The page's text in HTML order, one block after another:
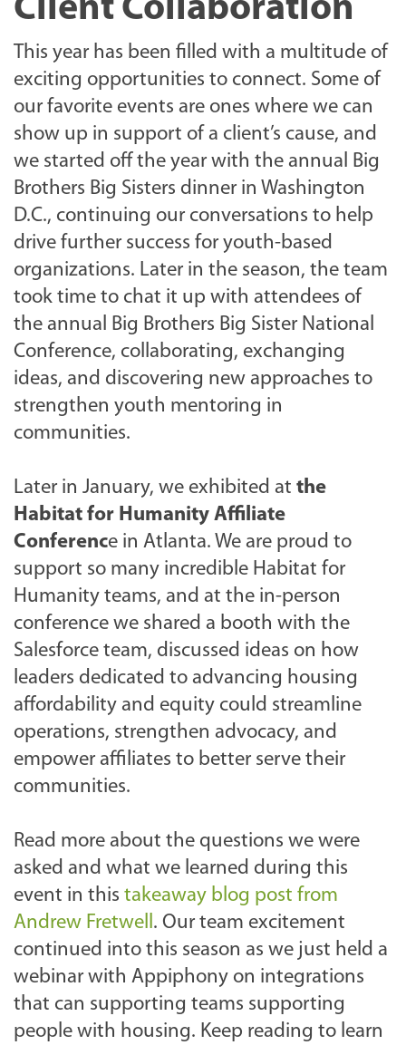
Client Collaboration
This year has been filled with a multitude of
exciting opportunities to connect. Some of
our favorite events are ones where we can
show up in support of a client’s cause, and
we started off the year with the annual Big
Brothers Big Sisters dinner in Washington
D.C., continuing our conversations to help
drive further success for youth-based
organizations. Later in the season, the team
took time to chat it up with attendees of
the annual Big Brothers Big Sister National
Conference, collaborating, exchanging
ideas, and discovering new approaches to
strengthen youth mentoring in
communities.
Later in January, we exhibited at the
Habitat for Humanity Affiliate
Conference in Atlanta. We are proud to
support so many incredible Habitat for
Humanity teams, and at the in-person
conference we shared a booth with the
Salesforce team, discussed ideas on how
leaders dedicated to advancing housing
affordability and equity could streamline
operations, strengthen advocacy, and
empower affiliates to better serve their
communities.
Read more about the questions we were
asked and what we learned during this
event in this takeaway blog post from
Andrew Fretwell. Our team excitement
continued into this season as we just held a
webinar with Appiphony on integrations
that can supporting teams supporting
people with housing. Keep reading to learn